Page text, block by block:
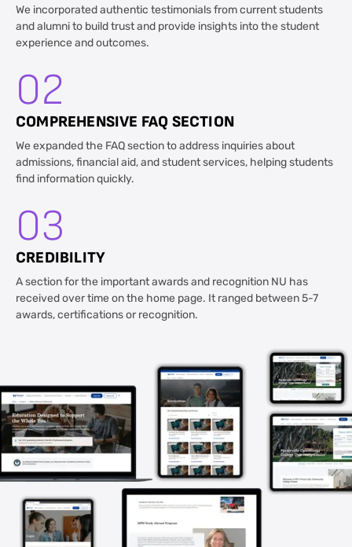
We incorporated authentic testimonials from current students
and alumni to build trust and provide insights into the student
experience and outcomes.
02
COMPREHENSIVE FAQ SECTION
We expanded the FAQ section to address inquiries about
admissions, financial aid, and student services, helping students
find information quickly.
03
CREDIBILITY
A section for the important awards and recognition NU has
received over time on the home page. It ranged between 5-7
awards, certifications or recognition.